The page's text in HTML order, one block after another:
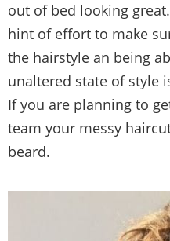
out of bed looking
hint of effort to make
the hairstyle an being
unaltered state of style
If you are planning to
team your messy
beard.